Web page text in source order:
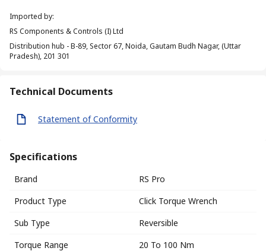
Imported by:
RS Components & Controls (I) Ltd
Distribution hub - B-89, Sector 67, Noida, Gautam Budh Nagar, (Uttar
Pradesh), 201 301
Technical Documents
Statement of Conformity
Specifications
Brand
RS Pro
Product Type
Click Torque Wrench
Sub Type
Reversible
Torque Range
20 To 100 Nm